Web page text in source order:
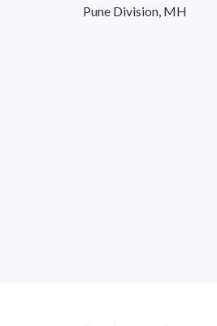
Pune Division, MH